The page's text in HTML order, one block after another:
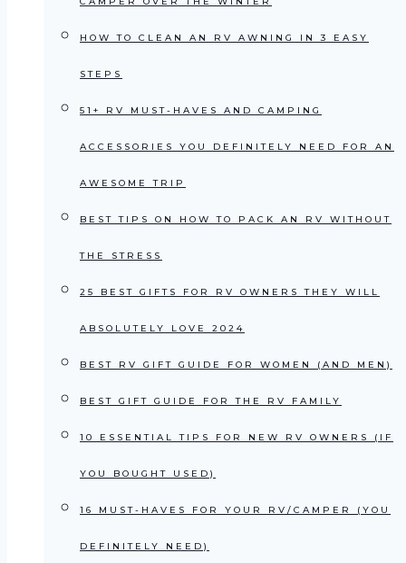
HOW TO CLEAN AN RV AWNING IN 3 EASY
STEPS
51+ RV MUST-HAVES AND CAMPING
ACCESSORIES YOU DEFINITELY NEED FOR AN
AWESOME TRIP
BEST TIPS ON HOW TO PACK AN RV WITHOUT
THE STRESS
25 BEST GIFTS FOR RV OWNERS THEY WILL
ABSOLUTELY LOVE 2024
BEST RV GIFT GUIDE FOR WOMEN (AND MEN)
BEST GIFT GUIDE FOR THE RV FAMILY
10 ESSENTIAL TIPS FOR NEW RV OWNERS (IF
YOU BOUGHT USED)
16 MUST-HAVES FOR YOUR RV/CAMPER (YOU
DEFINITELY NEED)